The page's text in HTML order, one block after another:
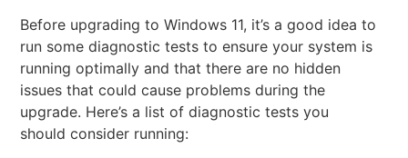
Before upgrading to Windows 11, it’s a good idea to
run some diagnostic tests to ensure your system is
running optimally and that there are no hidden
issues that could cause problems during the
upgrade. Here’s a list of diagnostic tests you
should consider running: